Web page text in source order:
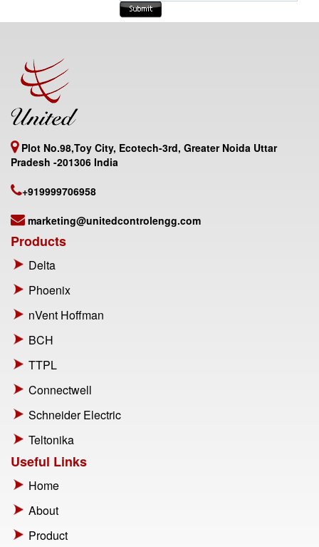
Plot No.98,Toy City, Ecotech-3rd, Greater Noida Uttar
Pradesh -201306 India
+919999706958
marketing@unitedcontrolengg.com
Products
Delta
Phoenix
nVent Hoffman
BCH
TTPL
Connectwell
Schneider Electric
Teltonika
Useful Links
Home
About
Product